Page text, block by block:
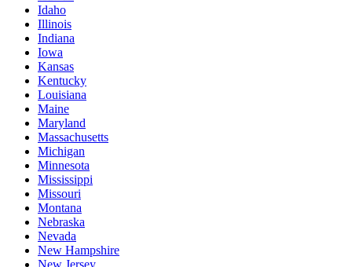
Idaho
Illinois
Indiana
Iowa
Kansas
Kentucky
Louisiana
Maine
Maryland
Massachusetts
Michigan
Minnesota
Mississippi
Missouri
Montana
Nebraska
Nevada
New Hampshire
New Jersey